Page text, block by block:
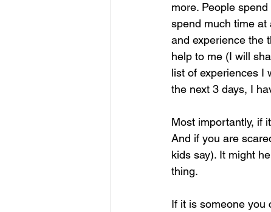
more. People
spend much time at
and experience the
help to me (I will
list of experiences I
the next 3 days, I
Most importantly, if
And if you are
kids say). It might
thing.
If it is someone you